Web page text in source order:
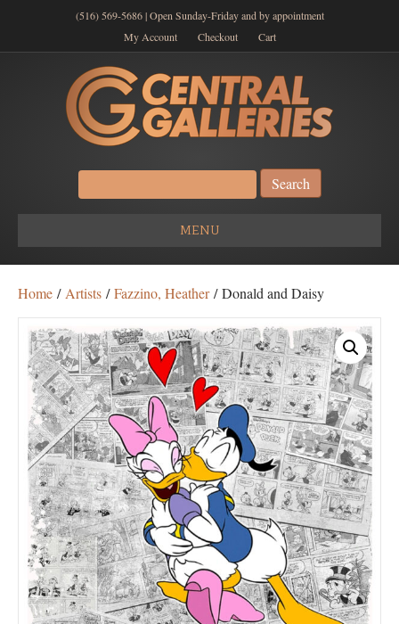
(516) 569-5686 | Open Sunday-Friday and by appointment
My Account
Checkout Cart
Search
for:
MENU
Home / Artists /Fazzino, Heather/ Donald and Daisy